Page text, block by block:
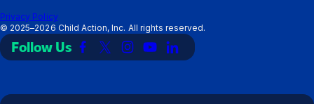
Privacy Policy
© 2025–2026 Child Action, Inc. All rights reserved.
Follow UsLink
to
Link
to
(Twitter)
Link
to
Link
to
Link
to